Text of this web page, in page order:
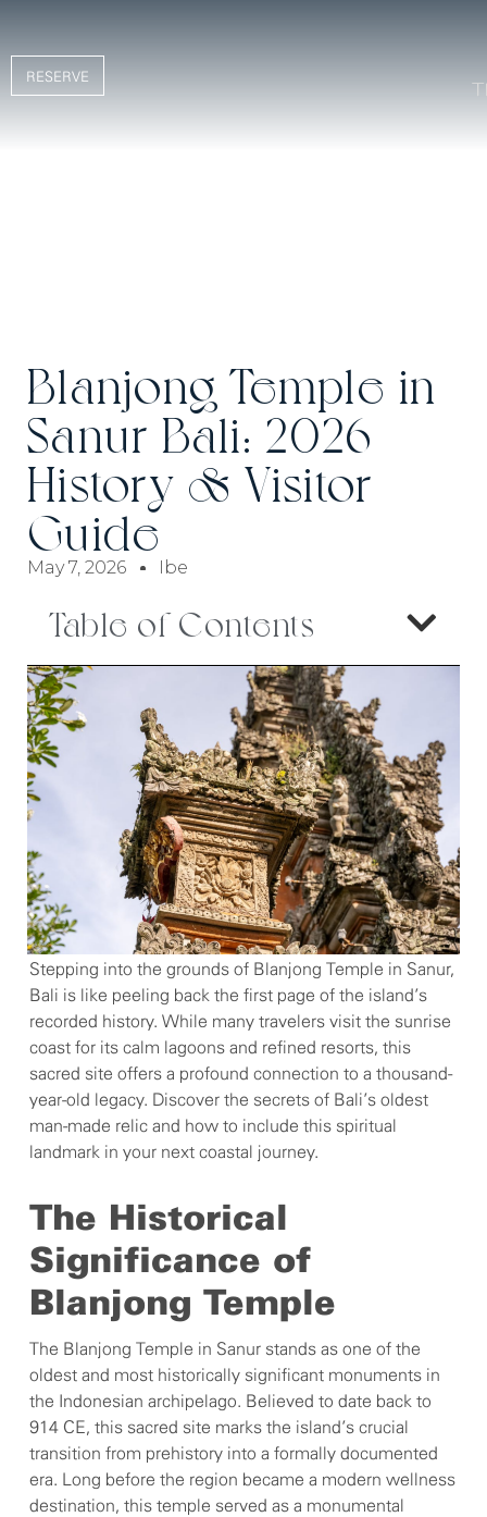
RESERVE
Blanjong Temple in
Sanur Bali: 2026
History & Visitor
Guide
May 7, 2026 Ibe
Table of Contents
Stepping into the grounds of Blanjong Temple in Sanur,
Bali is like peeling back the first page of the island’s
recorded history. While many travelers visit the sunrise
coast for its calm lagoons and refined resorts, this
sacred site offers a profound connection to a thousand-
year-old legacy. Discover the secrets of Bali’s oldest
man-made relic and how to include this spiritual
landmark in your next coastal journey.
The Historical
Significance of
Blanjong Temple
The Blanjong Temple in Sanur stands as one of the
oldest and most historically significant monuments in
the Indonesian archipelago. Believed to date back to
914 CE, this sacred site marks the island’s crucial
transition from prehistory into a formally documented
era. Long before the region became a modern wellness
destination, this temple served as a monumental